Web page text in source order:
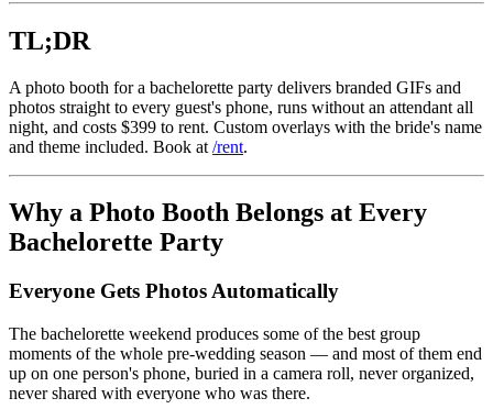
TL;DR
A photo booth for a bachelorette party delivers branded GIFs and
photos straight to every guest's phone, runs without an attendant all
night, and costs $399 to rent. Custom overlays with the bride's name
and theme included. Book at /rent.
Why a Photo Booth Belongs at Every
Bachelorette Party
Everyone Gets Photos Automatically
The bachelorette weekend produces some of the best group
moments of the whole pre-wedding season — and most of them end
up on one person's phone, buried in a camera roll, never organized,
never shared with everyone who was there.